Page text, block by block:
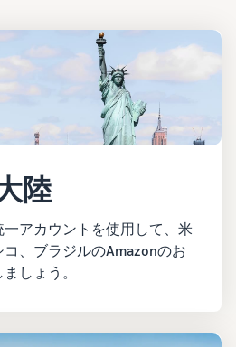
陸
アカウントを使用して、米
、ブラジルのAmazonのお
しょう。